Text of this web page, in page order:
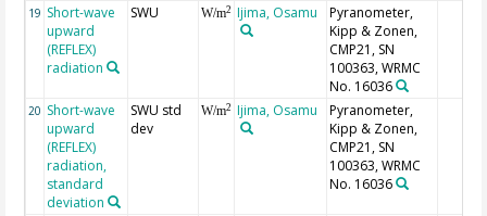
19 Short-wave
upward
(REFLEX)
radiation
SWU W/m2 Ijima, Osamu
Pyranometer,
Kipp & Zonen,
CMP21, SN
100363, WRMC
No. 16036
20 Short-wave
upward
(REFLEX)
radiation,
standard
deviation
SWU std
dev
W/m2 Ijima, Osamu
Pyranometer,
Kipp & Zonen,
CMP21, SN
100363, WRMC
No. 16036